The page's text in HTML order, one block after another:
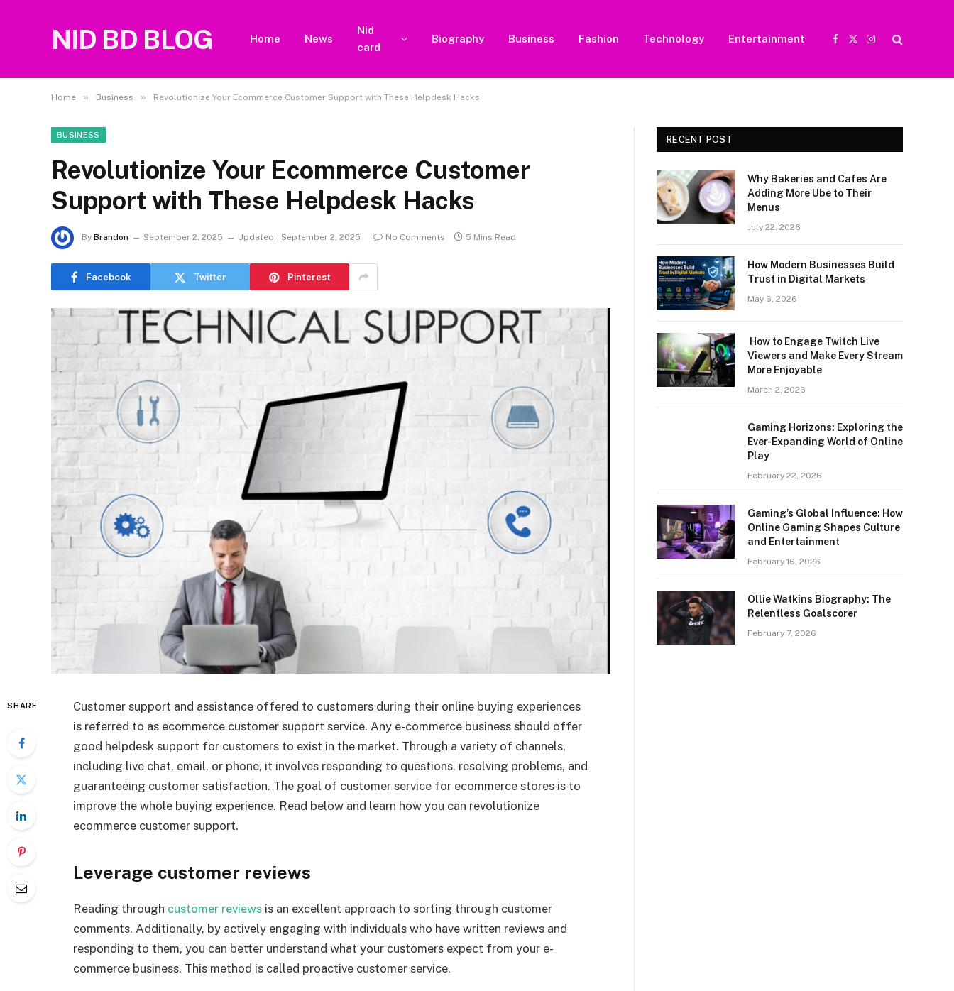
NID BD BLOG Home News
Nid
card
Biography Business Fashion Technology Entertainment
Facebook
X
Instagram
Home » Business » Revolutionize Your Ecommerce Customer Support with These Helpdesk Hacks
BUSINESS
Revolutionize Your Ecommerce Customer
Support with These Helpdesk Hacks
By Brandon September 2, 2025 Updated: September 2, 2025 No Comments 5 Mins Read
Facebook Twitter Pinterest
SHARE
Customer support and assistance offered to customers during their online buying experiences
is referred to as ecommerce customer support service. Any e-commerce business should offer
good helpdesk support for customers to exist in the market. Through a variety of channels,
including live chat, email, or phone, it involves responding to questions, resolving problems, and
guaranteeing customer satisfaction. The goal of customer service for ecommerce stores is to
improve the whole buying experience. Read below and learn how you can revolutionize
ecommerce customer support.
Leverage customer reviews
Reading through customer reviews is an excellent approach to sorting through customer
comments. Additionally, by actively engaging with individuals who have written reviews and
responding to them, you can better understand what your customers expect from your e-
commerce business. This method is called proactive customer service.
RECENT POST
Why Bakeries and Cafes Are
Adding More Ube to Their
Menus
July 22, 2026
How Modern Businesses Build
Trust in Digital Markets
May 6, 2026
How to Engage Twitch Live
Viewers and Make Every Stream
More Enjoyable
March 2, 2026
Gaming Horizons: Exploring the
Ever-Expanding World of Online
Play
February 22, 2026
Gaming’s Global Influence: How
Online Gaming Shapes Culture
and Entertainment
February 16, 2026
Ollie Watkins Biography: The
Relentless Goalscorer
February 7, 2026